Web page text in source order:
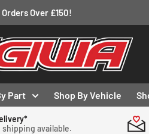
Over £150!
Part Shop By Vehicle
shipping available.